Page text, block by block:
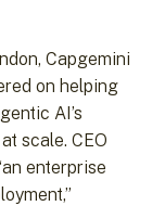
Capgemini
on helping
AI’s
scale. CEO
enterprise